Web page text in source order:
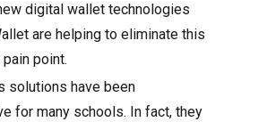
digital wallet technologies
are helping to eliminate this
point.
solutions have been
for many schools. In fact, they